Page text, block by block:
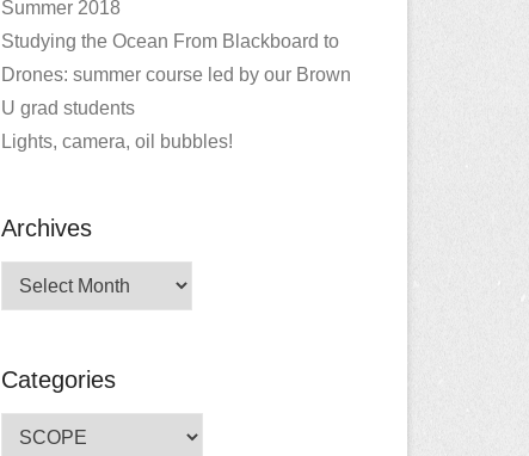
Summer 2018
Studying the Ocean From Blackboard to
Drones: summer course led by our Brown
U grad students
Lights, camera, oil bubbles!
Archives
Archives
Categories
Categories